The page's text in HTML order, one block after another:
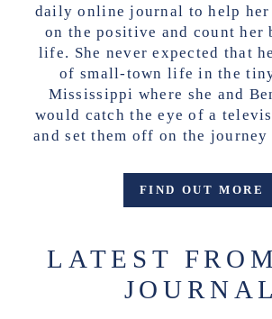
daily online journal to help her
on the positive and count her
life. She never expected that
of small-town life in the
Mississippi where she and
would catch the eye of a
and set them off on the
FIND OUT MORE
LATEST
JOURNAL